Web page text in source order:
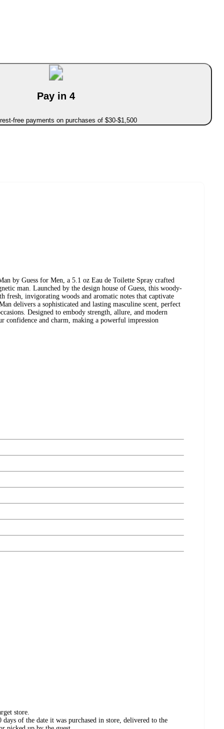
Pay in 4
free payments on purchases of $30-$1,500
by Guess for Men, a 5.1 oz Eau de Toilette Spray crafted
man. Launched by the design house of Guess, this woody-
fresh, invigorating woods and aromatic notes that captivate
delivers a sophisticated and lasting masculine scent, perfect
Designed to embody strength, allure, and modern
confidence and charm, making a powerful impression
store.
of the date it was purchased in store, delivered to the